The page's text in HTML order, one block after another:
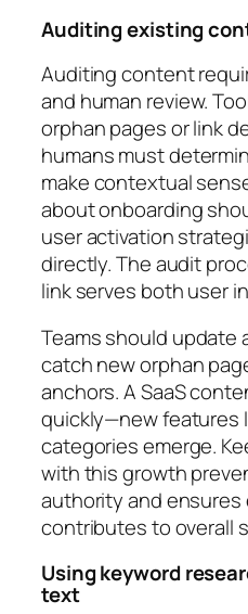
Auditing existing
Auditing content
and human review.
orphan pages or link
humans must
make contextual
about onboarding
user activation
directly. The audit
link serves both user
Teams should update
catch new orphan
anchors. A SaaS
quickly—new features
categories emerge.
with this growth
authority and ensures
contributes to overall
Using keyword
text